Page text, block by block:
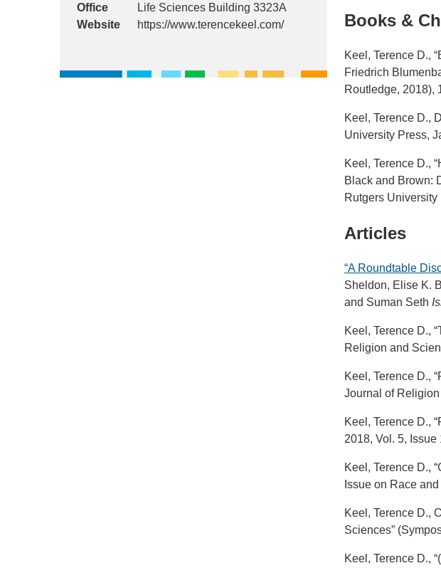
Office
Life Sciences Building 3323A
Website
https://www.terencekeel.com/ Books &
Keel, Terence D.,
Friedrich
Routledge, 2018),
Keel, Terence D.,
University Press,
Keel, Terence D.,
Black and Brown:
Rutgers
Articles
“A Roundtable
Sheldon, Elise K.
and Suman Seth
Keel, Terence D.,
Religion and
Keel, Terence D.,
Journal of
Keel, Terence D.,
2018, Vol. 5, Issue
Keel, Terence D.,
Issue on Race
Keel, Terence D.,
Sciences”
Keel, Terence D.,